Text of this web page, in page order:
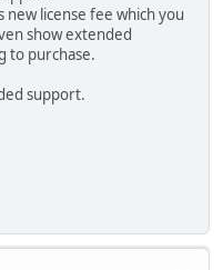
license fee which you
show extended
to purchase.
support.